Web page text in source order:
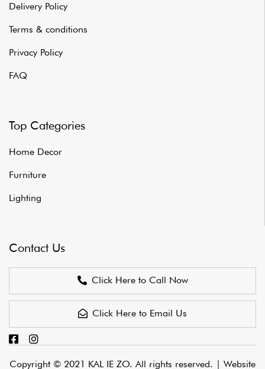
Delivery Policy
Terms & conditions
Privacy Policy
FAQ
Top Categories
Home Decor
Furniture
Lighting
Contact Us
Click Here to Call Now
Click Here to Email Us
Copyright © 2021 KAL IE ZO. All rights reserved. | Website